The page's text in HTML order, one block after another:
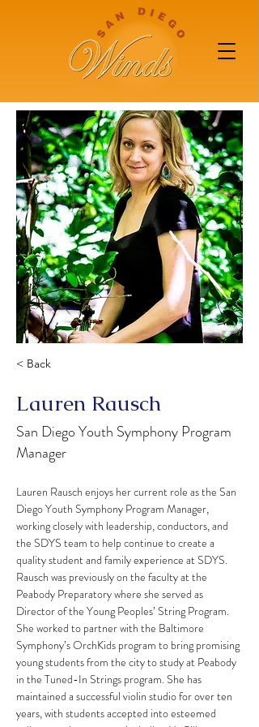
< Back
Lauren Rausch
San Diego Youth Symphony Program
Manager
Lauren Rausch enjoys her current role as the San
Diego Youth Symphony Program Manager,
working closely with leadership, conductors, and
the SDYS team to help continue to create a
quality student and family experience at SDYS.
Rausch was previously on the faculty at the
Peabody Preparatory where she served as
Director of the Young Peoples’ String Program.
She worked to partner with the Baltimore
Symphony’s OrchKids program to bring promising
young students from the city to study at Peabody
in the Tuned-In Strings program. She has
maintained a successful violin studio for over ten
years, with students accepted into esteemed